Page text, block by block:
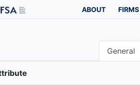
ABOUT FIRMS
General